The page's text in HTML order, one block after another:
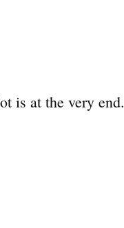
is at the very end.